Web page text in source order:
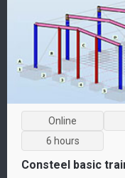
Online
6 hours
Consteel basic